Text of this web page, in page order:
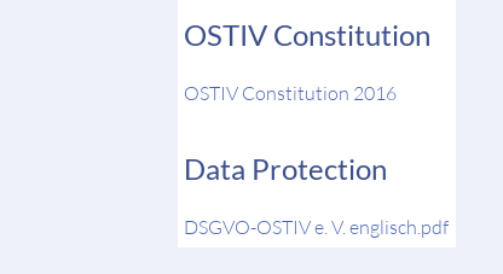
OSTIV Constitution
OSTIV Constitution 2016
Data Protection
DSGVO-OSTIV e. V. englisch.pdf